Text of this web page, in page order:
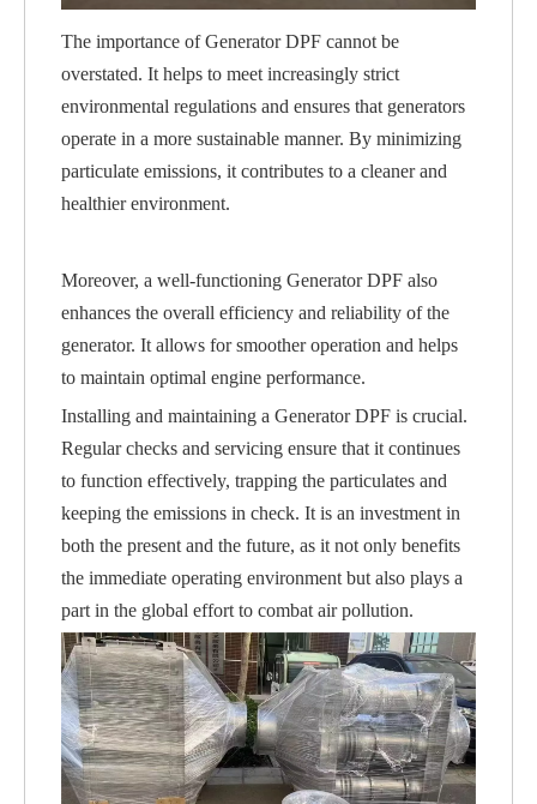
The importance of Generator DPF cannot be
overstated. It helps to meet increasingly strict
environmental regulations and ensures that generators
operate in a more sustainable manner. By minimizing
particulate emissions, it contributes to a cleaner and
healthier environment.
Moreover, a well-functioning Generator DPF also
enhances the overall efficiency and reliability of the
generator. It allows for smoother operation and helps
to maintain optimal engine performance.
Installing and maintaining a Generator DPF is crucial.
Regular checks and servicing ensure that it continues
to function effectively, trapping the particulates and
keeping the emissions in check. It is an investment in
both the present and the future, as it not only benefits
the immediate operating environment but also plays a
part in the global effort to combat air pollution.